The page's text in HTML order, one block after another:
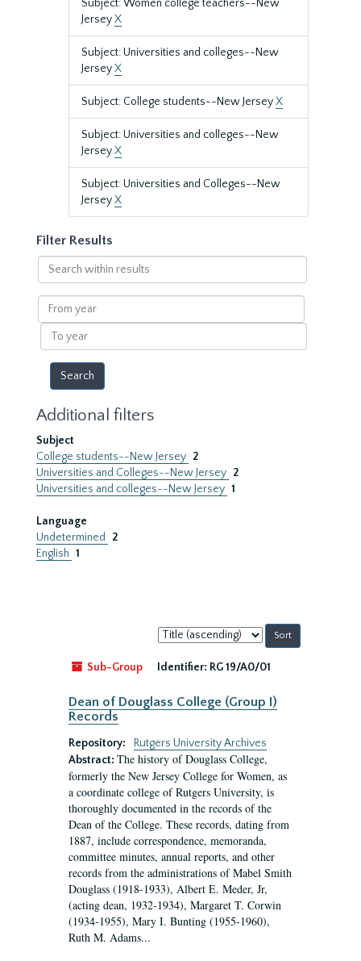
Subject: Women college teachers--New
JerseyX
Subject: Universities and colleges--New
JerseyX
Subject: College students--New JerseyX
Subject: Universities and colleges--New
JerseyX
Subject: Universities and Colleges--New
JerseyX
Filter Results
Search
within
results
From
year
To
year
Additional filters
Subject
College students--New Jersey 2
Universities and Colleges--New Jersey 2
Universities and colleges--New Jersey 1
Language
Undetermined
2
English 1
Sort
by:
Sub-Group
Identifier: RG 19/A0/01
Dean of Douglass College (Group I)
Records
Repository:
Rutgers University Archives
Abstract: The history of Douglass College,
formerly the New Jersey College for Women, as
a coordinate college of Rutgers University, is
thoroughly documented in the records of the
Dean of the College. These records, dating from
1887, include correspondence, memoranda,
committee minutes, annual reports, and other
records from the administrations of Mabel Smith
Douglass (1918-1933), Albert E. Meder, Jr,
(acting dean, 1932-1934), Margaret T. Corwin
(1934-1955), Mary I. Bunting (1955-1960),
Ruth M. Adams...